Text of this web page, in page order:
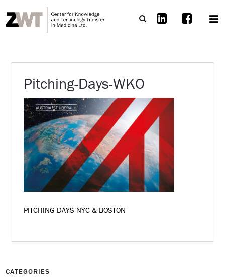
Pitching-Days-WKO
PITCHING DAYS NYC & BOSTON
CATEGORIES